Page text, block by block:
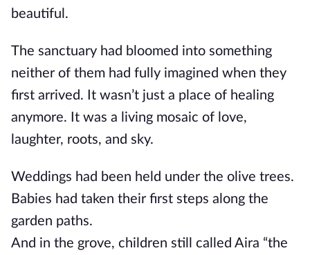
beautiful.
The sanctuary had bloomed into something
neither of them had fully imagined when they
first arrived. It wasn’t just a place of healing
anymore. It was a living mosaic of love,
laughter, roots, and sky.
Weddings had been held under the olive trees.
Babies had taken their first steps along the
garden paths.
And in the grove, children still called Aira “the